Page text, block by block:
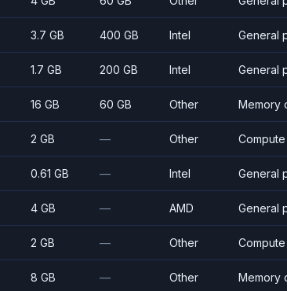
3.7 GB 400 GB Intel General
1.7 GB 200 GB Intel General
16 GB 60 GB Other Memory
2 GB — Other
0.61 GB — Intel General
4 GB — AMD General
2 GB — Other
8 GB — Other Memory